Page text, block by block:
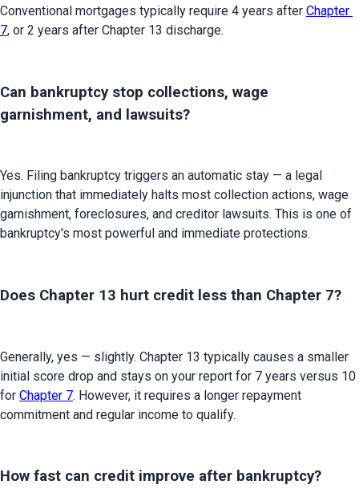
Conventional mortgages typically require 4 years after Chapter
7, or 2 years after Chapter 13 discharge.
Can bankruptcy stop collections, wage
garnishment, and lawsuits?
Yes. Filing bankruptcy triggers an automatic stay — a legal
injunction that immediately halts most collection actions, wage
garnishment, foreclosures, and creditor lawsuits. This is one of
bankruptcy's most powerful and immediate protections.
Does Chapter 13 hurt credit less than Chapter 7?
Generally, yes — slightly. Chapter 13 typically causes a smaller
initial score drop and stays on your report for 7 years versus 10
for Chapter 7. However, it requires a longer repayment
commitment and regular income to qualify.
How fast can credit improve after bankruptcy?